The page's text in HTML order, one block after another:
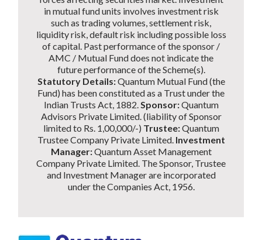
in mutual fund units involves investment risk
such as trading volumes, settlement risk,
liquidity risk, default risk including possible loss
of capital. Past performance of the sponsor /
AMC / Mutual Fund does not indicate the
future performance of the Scheme(s).
Statutory Details:Quantum Mutual Fund (the
Fund) has been constituted as a Trust under the
Indian Trusts Act, 1882. Sponsor:Quantum
Advisors Private Limited. (liability of Sponsor
limited to Rs. 1,00,000/-) Trustee:Quantum
Trustee Company Private Limited. Investment
Manager:Quantum Asset Management
Company Private Limited. The Sponsor, Trustee
and Investment Manager are incorporated
under the Companies Act, 1956.